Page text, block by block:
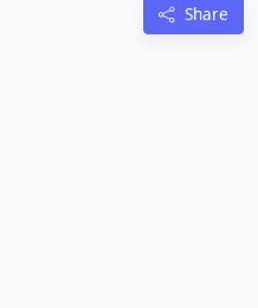
Share